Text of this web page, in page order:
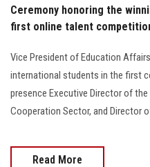
Ceremony honoring the
first online talent
Vice President of Education
international students in the first
presence Executive Director of
Cooperation Sector, and Director
Read More